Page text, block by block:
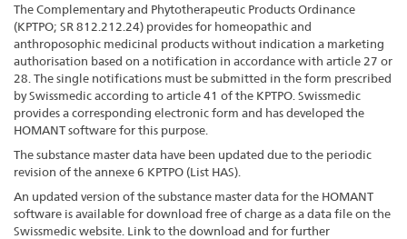
The Complementary and Phytotherapeutic Products Ordinance
(KPTPO; SR 812.212.24) provides for homeopathic and
anthroposophic medicinal products without indication a marketing
authorisation based on a notification in accordance with article 27 or
28. The single notifications must be submitted in the form prescribed
by Swissmedic according to article 41 of the KPTPO. Swissmedic
provides a corresponding electronic form and has developed the
HOMANT software for this purpose.
The substance master data have been updated due to the periodic
revision of the annexe 6 KPTPO (List HAS).
An updated version of the substance master data for the HOMANT
software is available for download free of charge as a data file on the
Swissmedic website. Link to the download and for further